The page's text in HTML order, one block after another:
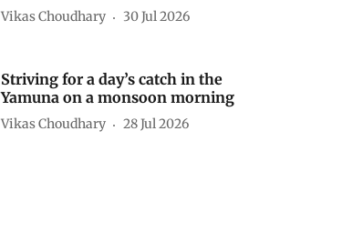
Vikas Choudhary 30 Jul 2026
Striving for a day’s catch in the
Yamuna on a monsoon morning
Vikas Choudhary 28 Jul 2026